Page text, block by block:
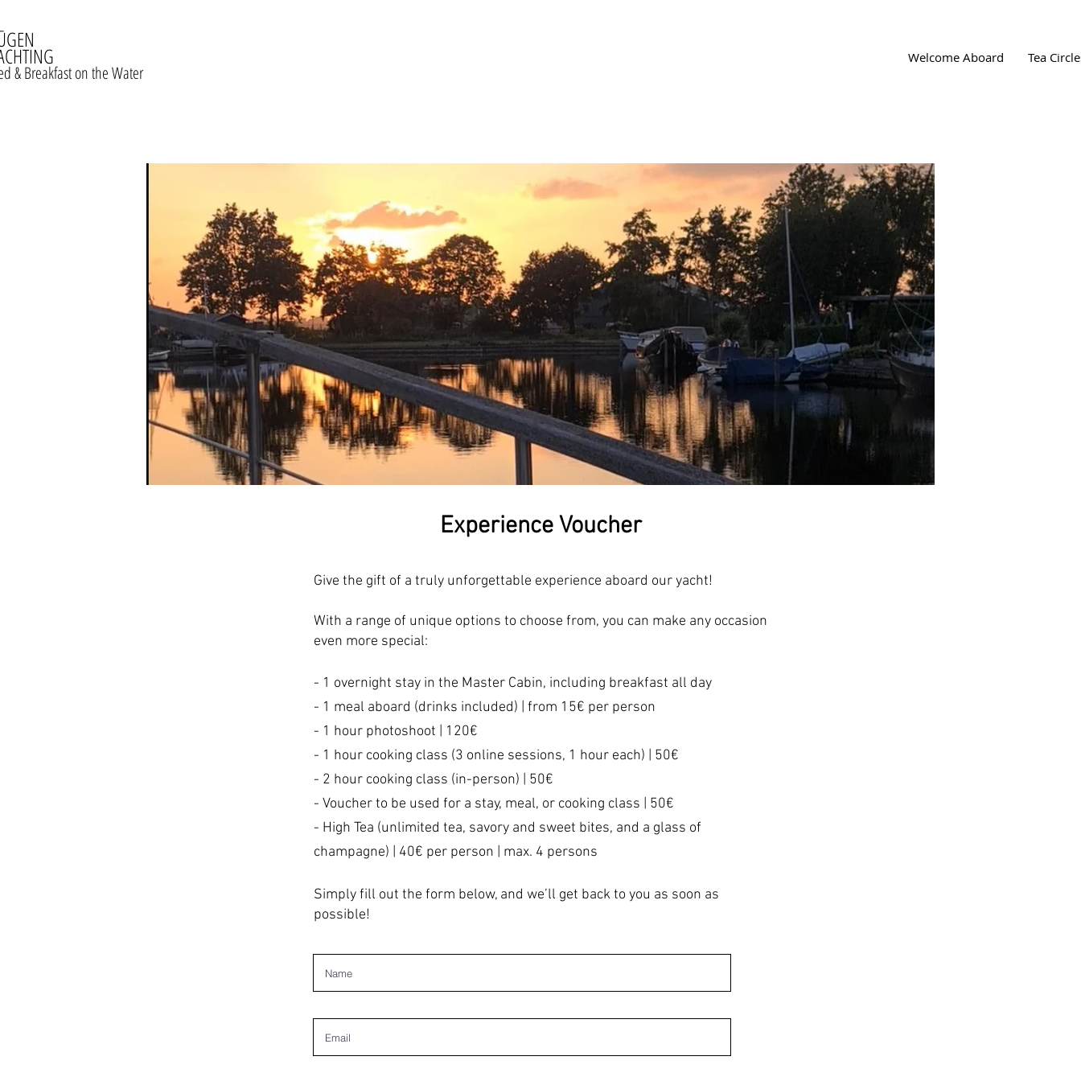
& Breakfast on the Water
Welcome Aboard Tea
Experience Voucher
Give the gift of a truly unforgettable experience aboard our yacht!
With a range of unique options to choose from, you can make any occasion
even more special:
- 1 overnight stay in the Master Cabin, including breakfast all day
- 1 meal aboard (drinks included) | from 15€ per person
- 1 hour photoshoot | 120€
- 1 hour cooking class (3 online sessions, 1 hour each) | 50€
- 2 hour cooking class (in-person) | 50€
- Voucher to be used for a stay, meal, or cooking class | 50€
- High Tea (unlimited tea, savory and sweet bites, and a glass of
champagne) | 40€ per person | max. 4 persons
Simply fill out the form below, and we’ll get back to you as soon as
possible!